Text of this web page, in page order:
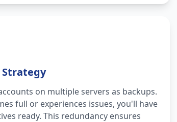
Strategy
on multiple servers as backups.
full or experiences issues, you'll have
ready. This redundancy ensures